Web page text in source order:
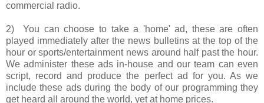
commercial radio.
2) You can choose to take a 'home' ad, these are often
played immediately after the news bulletins at the top of the
hour or sports/entertainment news around half past the hour.
We administer these ads in-house and our team can even
script, record and produce the perfect ad for you. As we
include these ads during the body of our programming they
get heard all around the world, yet at home prices.